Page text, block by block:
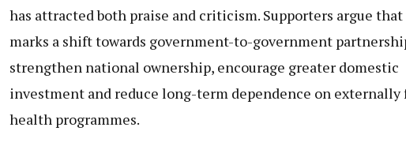
has attracted both praise and criticism. Supporters argue
marks a shift towards government-to-government
strengthen national ownership, encourage greater domestic
investment and reduce long-term dependence on externally
health programmes.